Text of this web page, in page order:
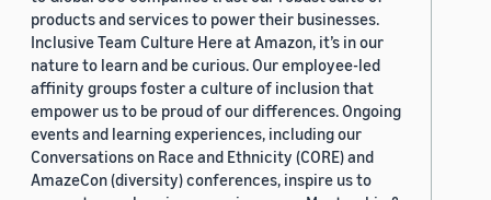
products and services to power their businesses.
Inclusive Team Culture Here at Amazon, it’s in our
nature to learn and be curious. Our employee-led
affinity groups foster a culture of inclusion that
empower us to be proud of our differences. Ongoing
events and learning experiences, including our
Conversations on Race and Ethnicity (CORE) and
AmazeCon (diversity) conferences, inspire us to